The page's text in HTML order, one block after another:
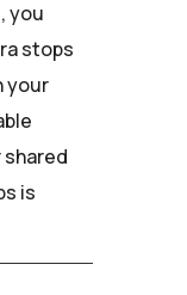
you
stops
your
shared
is